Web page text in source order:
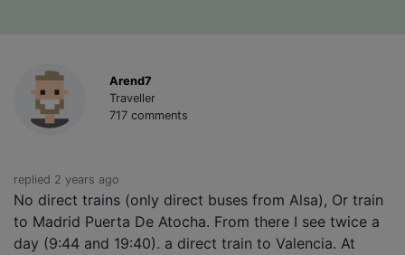
Arend7
Traveller
717 comments
replied 2 years ago
No direct trains (only direct buses from Alsa), Or train
to Madrid Puerta De Atocha. From there I see twice a
day (9:44 and 19:40). a direct train to Valencia. At